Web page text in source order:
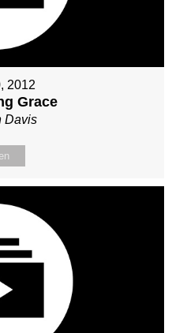
2012
Grace
Davis